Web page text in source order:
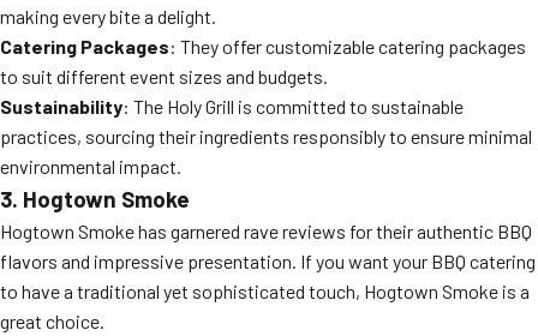
making every bite a delight.
Catering Packages: They offer customizable catering packages
to suit different event sizes and budgets.
Sustainability: The Holy Grill is committed to sustainable
practices, sourcing their ingredients responsibly to ensure minimal
environmental impact.
3. Hogtown Smoke
Hogtown Smoke has garnered rave reviews for their authentic BBQ
flavors and impressive presentation. If you want your BBQ catering
to have a traditional yet sophisticated touch, Hogtown Smoke is a
great choice.